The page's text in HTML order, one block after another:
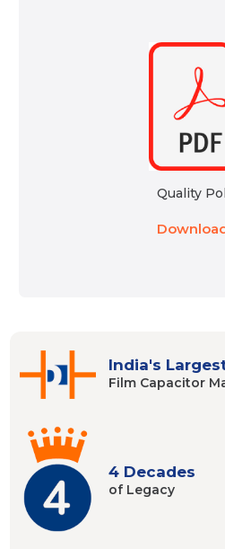
Quality
India's
Film Capacitor
4 Decades
of Legacy